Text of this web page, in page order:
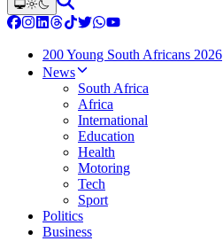
200 Young South Africans 2026
News
South Africa
Africa
International
Education
Health
Motoring
Tech
Sport
Politics
Business